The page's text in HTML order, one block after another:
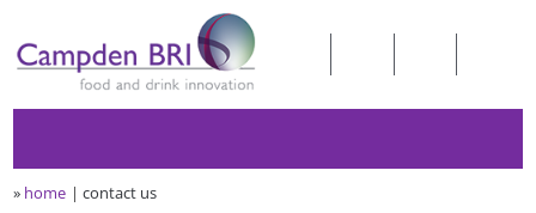
» home contact us